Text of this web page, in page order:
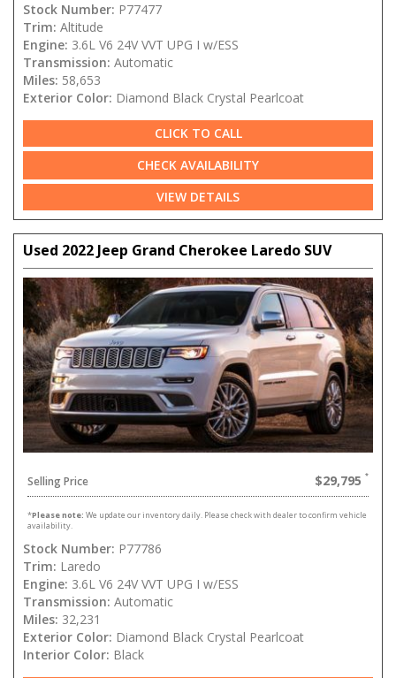
Stock Number: P77477
Trim: Altitude
Engine: 3.6L V6 24V VVT UPG I w/ESS
Transmission: Automatic
Miles: 58,653
Exterior Color: Diamond Black Crystal Pearlcoat
CLICK TO CALL
CHECK AVAILABILITY
VIEW DETAILS
Used 2022 Jeep Grand Cherokee Laredo SUV
Selling Price $29,795
*Please note: We update our inventory daily. Please check with dealer to confirm vehicle
availability.
Stock Number: P77786
Trim: Laredo
Engine: 3.6L V6 24V VVT UPG I w/ESS
Transmission: Automatic
Miles: 32,231
Exterior Color: Diamond Black Crystal Pearlcoat
Interior Color: Black